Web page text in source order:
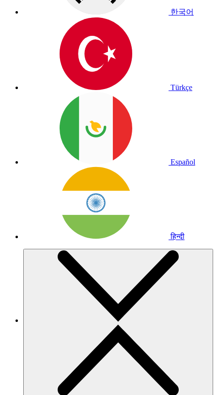
한국어
Türkçe
Español
हिन्दी